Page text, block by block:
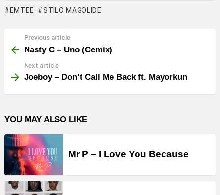
EMTEE STILO MAGOLIDE
more
Previous article
Nasty C – Uno (Cemix)
Next article
Joeboy – Don’t Call Me Back ft. Mayorkun
YOU MAY ALSO LIKE
Mr P – I Love You Because